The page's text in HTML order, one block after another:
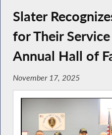
Slater
for Their
Annual Hall of
November 17, 2025